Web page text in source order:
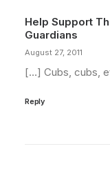
Help Support
Guardians
August 27, 2011
[…] Cubs, cubs,
Reply